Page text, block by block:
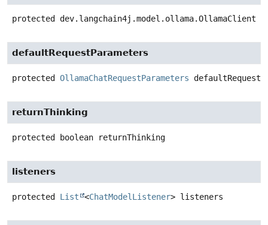
protected dev.langchain4j.model.ollama.OllamaClient
defaultRequestParameters
protected OllamaChatRequestParameters
returnThinking
protected boolean returnThinking
listeners
protected List <ChatModelListener> listeners